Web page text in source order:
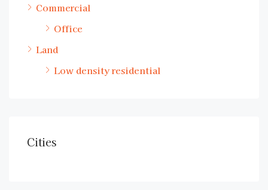
Commercial
Office
Land
Low density residential
Cities